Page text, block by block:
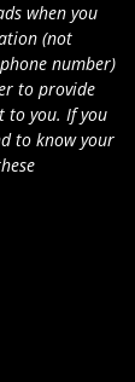
when you
(not
number)
to provide
to you. If you
to know your